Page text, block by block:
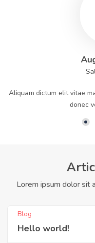
Aliquam dictum elit vitae
donec
Lorem ipsum dolor sit
Blog
Hello world!